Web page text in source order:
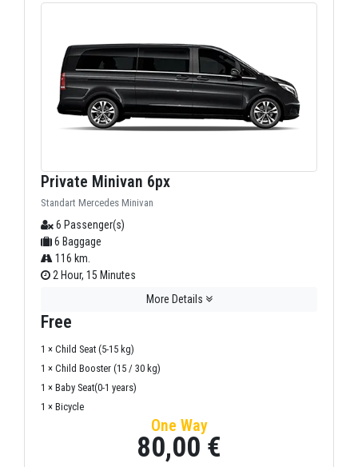
Private Minivan 6px
Standart Mercedes Minivan
6 Passenger(s)
6 Baggage
116 km.
2 Hour, 15 Minutes
More Details
Free
1 × Child Seat (5-15 kg)
1 × Child Booster (15 / 30 kg)
1 × Baby Seat(0-1 years)
1 × Bicycle
One Way
80,00 €